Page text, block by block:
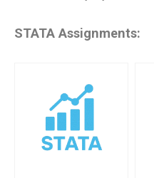
STATA Assignments: